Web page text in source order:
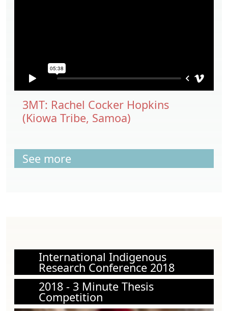
3MT: Rachel Cocker Hopkins
(Kiowa Tribe, Samoa)
See more
International Indigenous
Research Conference 2018
2018 - 3 Minute Thesis
Competition